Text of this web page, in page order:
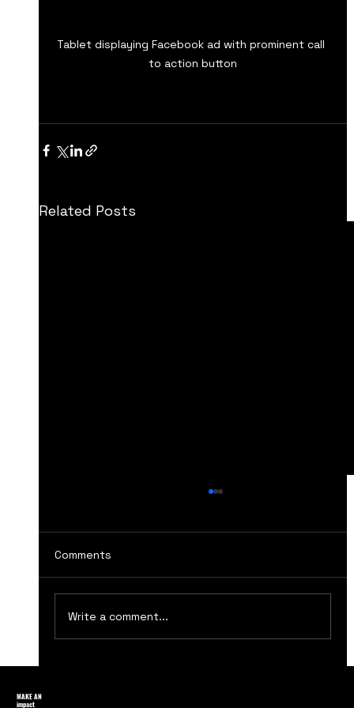
Tablet displaying Facebook ad with prominent call
to action button
Related Posts
Comments
Write a comment...
MAKE AN
impact